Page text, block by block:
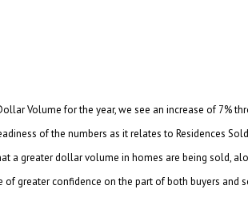
Volume for the year, we see an increase of 7%
of the numbers as it relates to Residences
a greater dollar volume in homes are being sold,
greater confidence on the part of both buyers and